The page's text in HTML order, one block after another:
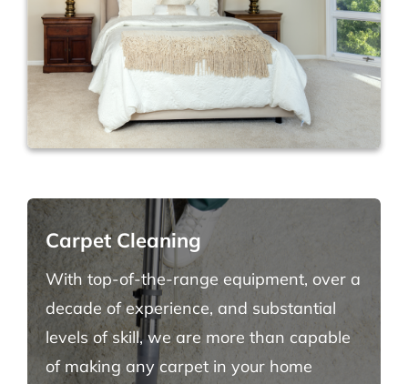
Carpet Cleaning
With top-of-the-range equipment, over a
decade of experience, and substantial
levels of skill, we are more than capable
of making any carpet in your home